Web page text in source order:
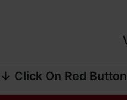
↓ Click On Red